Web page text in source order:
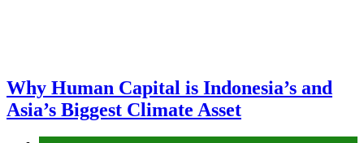
Why Human Capital is Indonesia’s and
Asia’s Biggest Climate Asset